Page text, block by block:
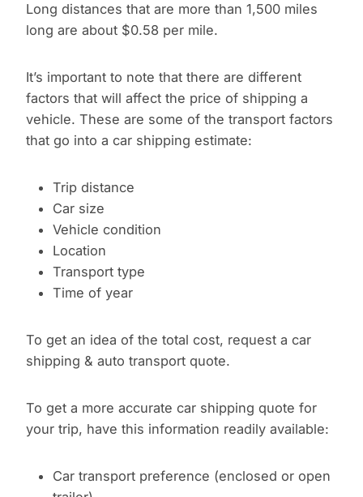
Long distances that are more than 1,500 miles
long are about $0.58 per mile.
It’s important to note that there are different
factors that will affect the price of shipping a
vehicle. These are some of the transport factors
that go into a car shipping estimate:
Trip distance
Car size
Vehicle condition
Location
Transport type
Time of year
To get an idea of the total cost, request a car
shipping & auto transport quote.
To get a more accurate car shipping quote for
your trip, have this information readily available:
Car transport preference (enclosed or open